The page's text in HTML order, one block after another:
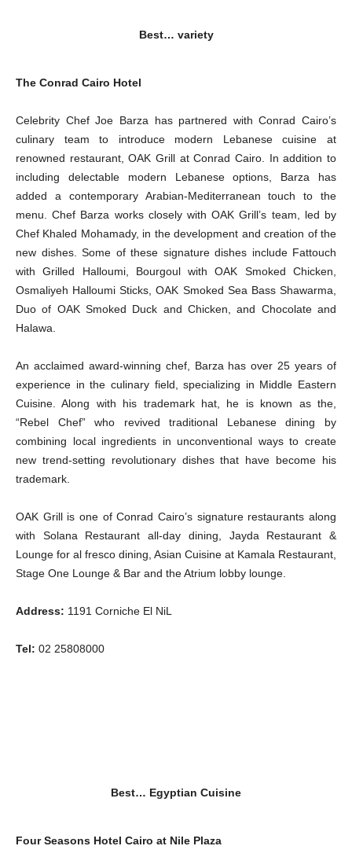
Best… variety
The Conrad Cairo Hotel
Celebrity Chef Joe Barza has partnered with Conrad Cairo’s
culinary team to introduce modern Lebanese cuisine at
renowned restaurant, OAK Grill at Conrad Cairo. In addition to
including delectable modern Lebanese options, Barza has
added a contemporary Arabian-Mediterranean touch to the
menu. Chef Barza works closely with OAK Grill’s team, led by
Chef Khaled Mohamady, in the development and creation of the
new dishes. Some of these signature dishes include Fattouch
with Grilled Halloumi, Bourgoul with OAK Smoked Chicken,
Osmaliyeh Halloumi Sticks, OAK Smoked Sea Bass Shawarma,
Duo of OAK Smoked Duck and Chicken, and Chocolate and
Halawa.
An acclaimed award-winning chef, Barza has over 25 years of
experience in the culinary field, specializing in Middle Eastern
Cuisine. Along with his trademark hat, he is known as the,
“Rebel Chef” who revived traditional Lebanese dining by
combining local ingredients in unconventional ways to create
new trend-setting revolutionary dishes that have become his
trademark.
OAK Grill is one of Conrad Cairo’s signature restaurants along
with Solana Restaurant all-day dining, Jayda Restaurant &
Lounge for al fresco dining, Asian Cuisine at Kamala Restaurant,
Stage One Lounge & Bar and the Atrium lobby lounge.
Address: 1191 Corniche El NiL
Tel: 02 25808000
Best… Egyptian Cuisine
Four Seasons Hotel Cairo at Nile Plaza